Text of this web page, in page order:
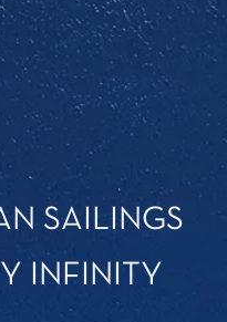
SAILINGS
INFINITY